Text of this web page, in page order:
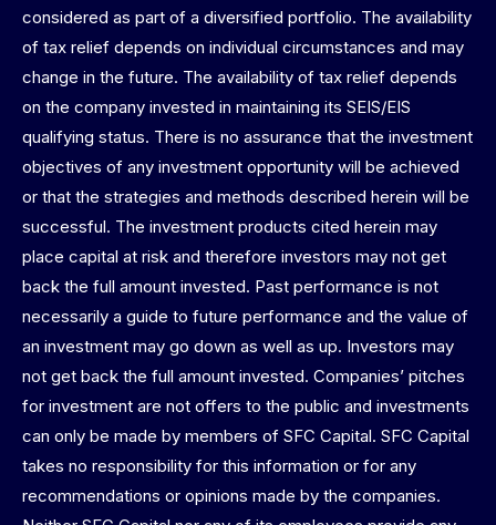
considered as part of a diversified portfolio. The availability
of tax relief depends on individual circumstances and may
change in the future. The availability of tax relief depends
on the company invested in maintaining its SEIS/EIS
qualifying status. There is no assurance that the investment
objectives of any investment opportunity will be achieved
or that the strategies and methods described herein will be
successful. The investment products cited herein may
place capital at risk and therefore investors may not get
back the full amount invested. Past performance is not
necessarily a guide to future performance and the value of
an investment may go down as well as up. Investors may
not get back the full amount invested. Companies’ pitches
for investment are not offers to the public and investments
can only be made by members of SFC Capital. SFC Capital
takes no responsibility for this information or for any
recommendations or opinions made by the companies.